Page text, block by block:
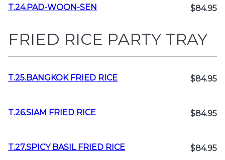
T.24.PAD-WOON-SEN $84.95
FRIED RICE PARTY TRAY
T.25.BANGKOK FRIED RICE $84.95
T.26.SIAM FRIED RICE $84.95
T.27.SPICY BASIL FRIED RICE $84.95